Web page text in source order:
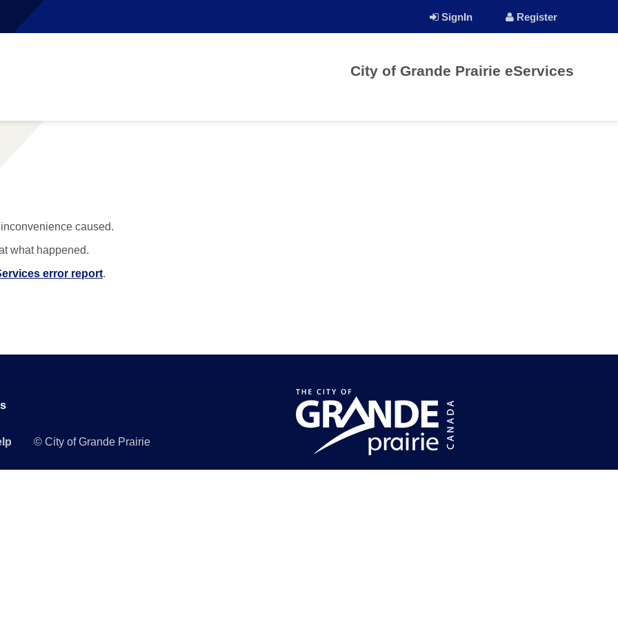
SignIn Register
City of Grande Prairie eServices
caused.
what happened.
error report.
© City of Grande Prairie